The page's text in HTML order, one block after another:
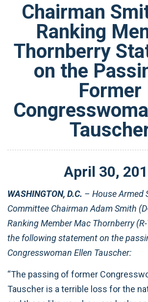
Chairman
Ranking
Thornberry
on the
Former
April 30,
WASHINGTON, D.C. – House Armed
Committee Chairman Adam Smith
Ranking Member Mac Thornberry
the following statement on the
Congresswoman Ellen Tauscher:
“The passing of former
Tauscher is a terrible loss for the